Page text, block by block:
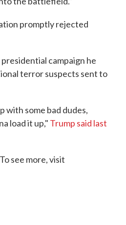
promptly rejected
campaign he
terror suspects sent to
with some bad dudes,
load it up," Trump said last
see more, visit